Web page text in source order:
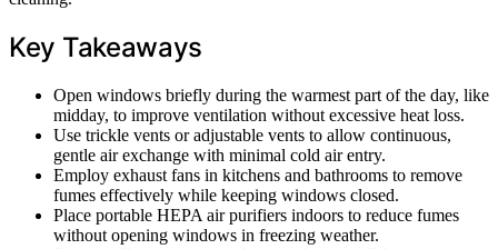
Key Takeaways
Open windows briefly during the warmest part of the day, like
midday, to improve ventilation without excessive heat loss.
Use trickle vents or adjustable vents to allow continuous,
gentle air exchange with minimal cold air entry.
Employ exhaust fans in kitchens and bathrooms to remove
fumes effectively while keeping windows closed.
Place portable HEPA air purifiers indoors to reduce fumes
without opening windows in freezing weather.